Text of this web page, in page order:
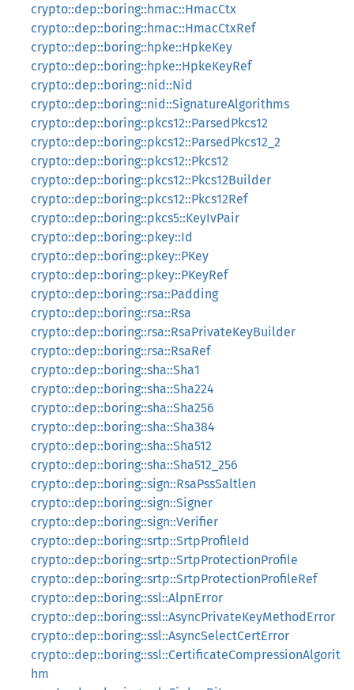
crypto::dep::boring::hmac::HmacCtx
crypto::dep::boring::hmac::HmacCtxRef
crypto::dep::boring::hpke::HpkeKey
crypto::dep::boring::hpke::HpkeKeyRef
crypto::dep::boring::nid::Nid
crypto::dep::boring::nid::SignatureAlgorithms
crypto::dep::boring::pkcs12::ParsedPkcs12
crypto::dep::boring::pkcs12::ParsedPkcs12_2
crypto::dep::boring::pkcs12::Pkcs12
crypto::dep::boring::pkcs12::Pkcs12Builder
crypto::dep::boring::pkcs12::Pkcs12Ref
crypto::dep::boring::pkcs5::KeyIvPair
crypto::dep::boring::pkey::Id
crypto::dep::boring::pkey::PKey
crypto::dep::boring::pkey::PKeyRef
crypto::dep::boring::rsa::Padding
crypto::dep::boring::rsa::Rsa
crypto::dep::boring::rsa::RsaPrivateKeyBuilder
crypto::dep::boring::rsa::RsaRef
crypto::dep::boring::sha::Sha1
crypto::dep::boring::sha::Sha224
crypto::dep::boring::sha::Sha256
crypto::dep::boring::sha::Sha384
crypto::dep::boring::sha::Sha512
crypto::dep::boring::sha::Sha512_256
crypto::dep::boring::sign::RsaPssSaltlen
crypto::dep::boring::sign::Signer
crypto::dep::boring::sign::Verifier
crypto::dep::boring::srtp::SrtpProfileId
crypto::dep::boring::srtp::SrtpProtectionProfile
crypto::dep::boring::srtp::SrtpProtectionProfileRef
crypto::dep::boring::ssl::AlpnError
crypto::dep::boring::ssl::AsyncPrivateKeyMethodError
crypto::dep::boring::ssl::AsyncSelectCertError
crypto::dep::boring::ssl::CertificateCompressionAlgorit
hm